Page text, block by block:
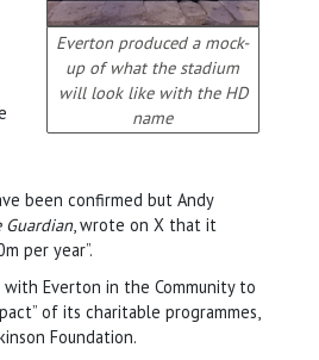
Everton produced a mock-
up of what the stadium
will look like with the HD
name
been confirmed but Andy
Guardian, wrote on X that it
per year”.
Everton in the Community to
of its charitable programmes,
Foundation.